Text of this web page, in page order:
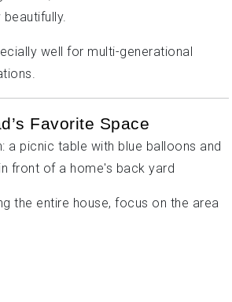
well for multi-generational
Favorite Space
the entire house, focus on the area